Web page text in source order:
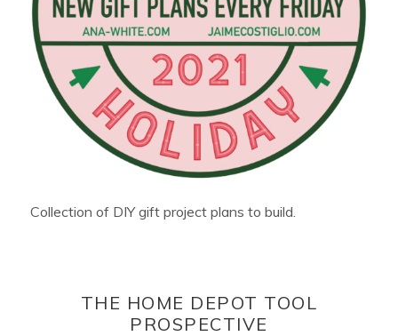
Collection of DIY gift project plans to build.
THE HOME DEPOT TOOL
PROSPECTIVE